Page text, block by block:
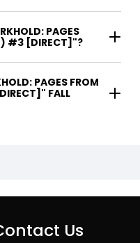
PAGES
#3 [DIRECT]"?
PAGES FROM
FALL
Us